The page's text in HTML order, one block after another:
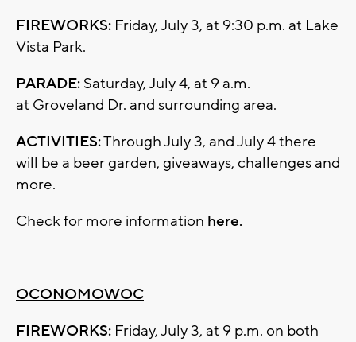
FIREWORKS: Friday, July 3, at 9:30 p.m. at Lake
Vista Park.
PARADE: Saturday, July 4, at 9 a.m.
at Groveland Dr. and surrounding area.
ACTIVITIES:Through July 3, and July 4 there
will be a beer garden, giveaways, challenges and
more.
Check for more information here.
OCONOMOWOC
FIREWORKS: Friday, July 3, at 9 p.m. on both